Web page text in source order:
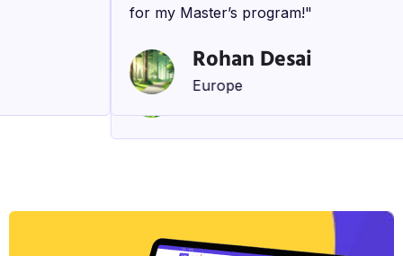
prepared for every aspect of my
Kavya Singh
for my Master’s program!"
Rohan Desai
Europe